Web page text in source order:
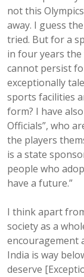
not this
away. I guess
tried. But for a
in four years
cannot persist
exceptionally
sports facilities
form? I have
Officials”, who
the players
is a state
people who
have a future.”
I think apart
society as a
encouragement
India is way
deserve